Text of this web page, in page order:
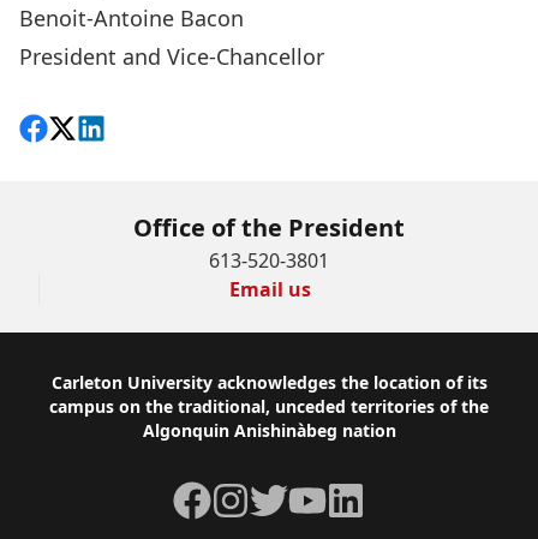
Benoit-Antoine Bacon
President and Vice-Chancellor
Share on Facebook
Follow on X
View on LinkedIn
Office of the President
613-520-3801
Email us
Footer
Carleton University acknowledges the location of its
campus on the traditional, unceded territories of the
Algonquin Anishinàbeg nation
Facebook
Instagram
TwitterYouTubeLinkedIn